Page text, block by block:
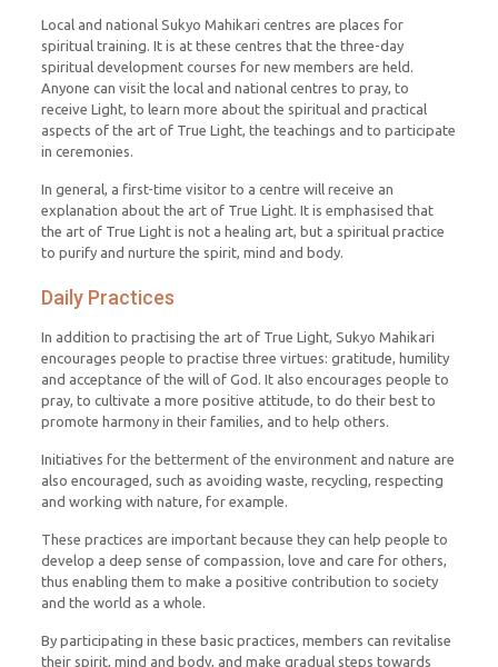
Local and national Sukyo Mahikari centres are places for
spiritual training. It is at these centres that the three-day
spiritual development courses for new members are held.
Anyone can visit the local and national centres to pray, to
receive Light, to learn more about the spiritual and practical
aspects of the art of True Light, the teachings and to participate
in ceremonies.
In general, a first-time visitor to a centre will receive an
explanation about the art of True Light. It is emphasised that
the art of True Light is not a healing art, but a spiritual practice
to purify and nurture the spirit, mind and body.
Daily Practices
In addition to practising the art of True Light, Sukyo Mahikari
encourages people to practise three virtues: gratitude, humility
and acceptance of the will of God. It also encourages people to
pray, to cultivate a more positive attitude, to do their best to
promote harmony in their families, and to help others.
Initiatives for the betterment of the environment and nature are
also encouraged, such as avoiding waste, recycling, respecting
and working with nature, for example.
These practices are important because they can help people to
develop a deep sense of compassion, love and care for others,
thus enabling them to make a positive contribution to society
and the world as a whole.
By participating in these basic practices, members can revitalise
their spirit, mind and body, and make gradual steps towards